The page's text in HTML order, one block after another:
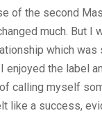
of the second
much. But I
which was
enjoyed the label
calling myself
like a success,